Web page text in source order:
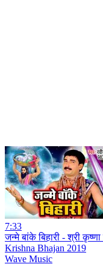
7:33
जन्मे बांके बिहारी - श्री
Krishna Bhajan 2019
Wave Music